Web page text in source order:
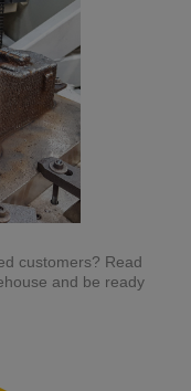
customers? Read
and be ready